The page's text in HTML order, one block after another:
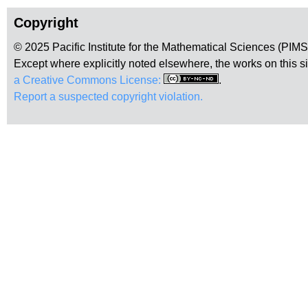
Copyright
© 2025 Pacific Institute for the Mathematical Sciences
Except where explicitly noted elsewhere, the works on this
a Creative Commons License:
.
Report a suspected copyright violation.